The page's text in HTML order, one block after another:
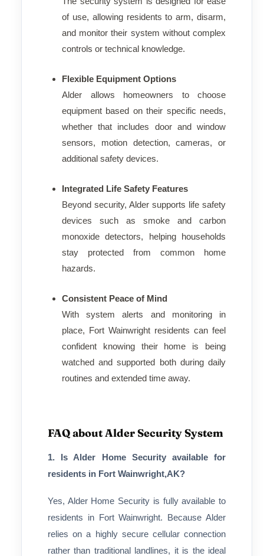
of use, allowing residents to arm, disarm,
and monitor their system without complex
controls or technical knowledge.
Flexible Equipment Options
Alder allows homeowners to choose
equipment based on their specific needs,
whether that includes door and window
sensors, motion detection, cameras, or
additional safety devices.
Integrated Life Safety Features
Beyond security, Alder supports life safety
devices such as smoke and carbon
monoxide detectors, helping households
stay protected from common home
hazards.
Consistent Peace of Mind
With system alerts and monitoring in
place, Fort Wainwright residents can feel
confident knowing their home is being
watched and supported both during daily
routines and extended time away.
FAQ about Alder Security System
1. Is Alder Home Security available for
residents in Fort Wainwright,AK?
Yes, Alder Home Security is fully available to
residents in Fort Wainwright. Because Alder
relies on a highly secure cellular connection
rather than traditional landlines, it is the ideal